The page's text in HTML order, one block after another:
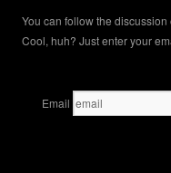
You can follow the discussion
Cool, huh? Just enter your
Email